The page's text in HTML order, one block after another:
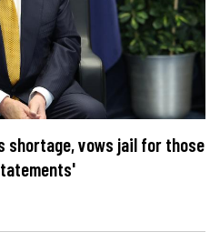
shortage, vows jail for those